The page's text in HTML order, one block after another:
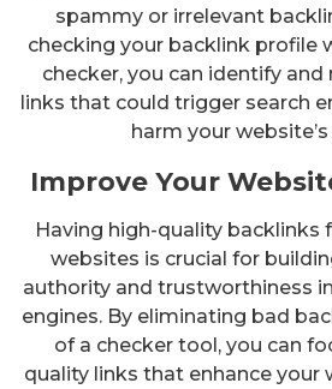
spammy or irrelevant
checking your backlink profile
checker, you can identify
links that could trigger search
harm your
Improve Your
Having high-quality
websites is crucial for
authority and trustworthiness
engines. By eliminating bad
of a checker tool, you can
quality links that enhance your